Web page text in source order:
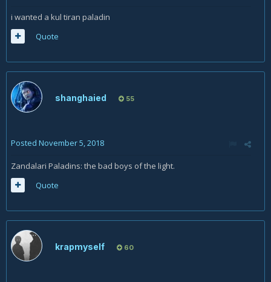
i wanted a kul tiran paladin
Quote
shanghaied 55
Posted November 5, 2018
Zandalari Paladins: the bad boys of the light.
Quote
krapmyself 60